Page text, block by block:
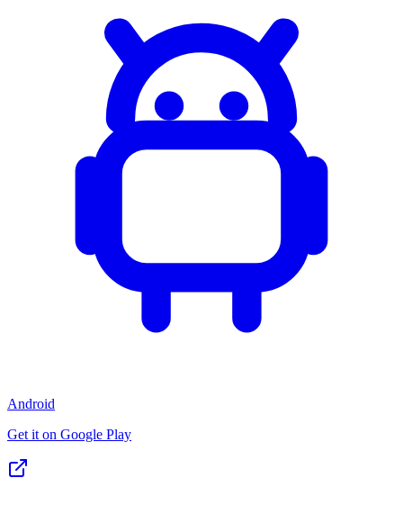
Android
Get it on Google Play